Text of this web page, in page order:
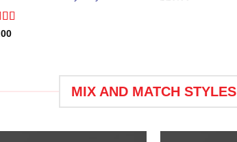
MIX AND MATCH STYLES